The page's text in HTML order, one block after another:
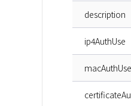
description
ip4AuthUse
macAuthUse